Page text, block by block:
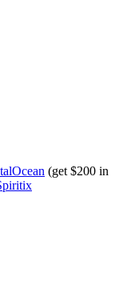
(get $200 in